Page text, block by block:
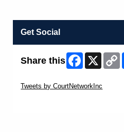
Get Social
Share this Facebook
X
Tweets by CourtNetworkInc